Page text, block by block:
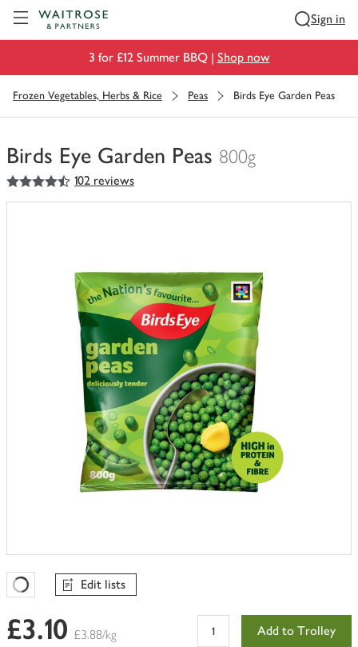
Sign in
3 for £12 Summer BBQ | Shop now
Frozen Vegetables, Herbs & Rice Peas Birds Eye Garden Peas
Birds Eye Garden Peas 800g
You
have
4.5
out of 5 stars 102 reviews
Favourites Loading
Edit lists
£3.10 £3.88/kg Add to Trolley